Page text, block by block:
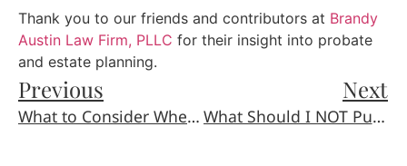
Thank you to our friends and contributors at Brandy
Austin Law Firm, PLLC for their insight into probate
and estate planning.
Previous
What to Consider When Choosing a Guardian for Your Children
Next
What Should I NOT Put in My Will?